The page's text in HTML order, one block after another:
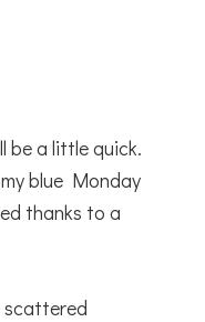
be a little quick.
blue Monday
thanks to a
scattered